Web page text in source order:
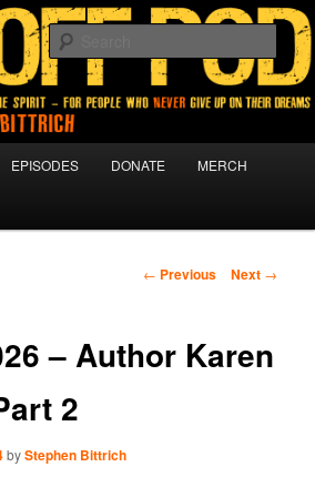
never give up on their dreams.
EPISODES DONATE MERCH
Post
← Previous Next →
– Author Karen
2
byStephen Bittrich